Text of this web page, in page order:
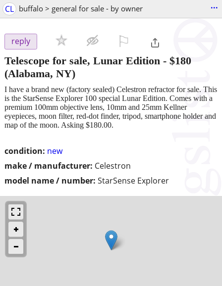
CL buffalo > general for sale - by owner ...
reply
Telescope for sale, Lunar Edition - $180
(Alabama, NY)
condition: new
make / manufacturer: Celestron
model name / number: StarSense Explorer
I have a brand new (factory sealed) Celestron refractor for sale. This
is the StarSense Explorer 100 special Lunar Edition. Comes with a
premium 100mm objective lens, 10mm and 25mm Kellner
eyepieces, moon filter, red-dot finder, tripod, smartphone holder and
map of the moon. Asking $180.00.